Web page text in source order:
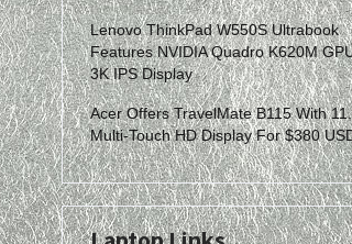
Lenovo ThinkPad W550S Ultrabook
Features NVIDIA Quadro K620M
3K IPS Display
Acer Offers TravelMate B115 With
Multi-Touch HD Display For $380